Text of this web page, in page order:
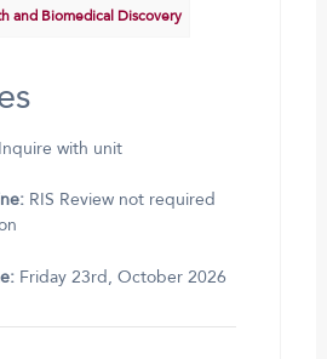
and Biomedical Discovery
with unit
RIS Review not required
Friday 23rd, October 2026